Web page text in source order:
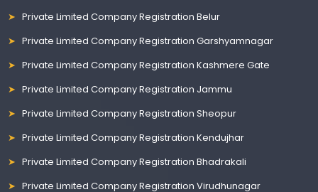
Private Limited Company Registration Belur
Private Limited Company Registration Garshyamnagar
Private Limited Company Registration Kashmere Gate
Private Limited Company Registration Jammu
Private Limited Company Registration Sheopur
Private Limited Company Registration Kendujhar
Private Limited Company Registration Bhadrakali
Private Limited Company Registration Virudhunagar